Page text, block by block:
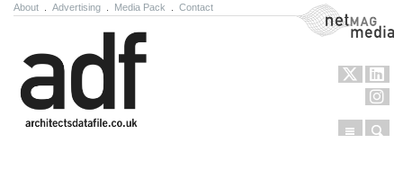
About Advertising Media Pack Contact NetMag Media
Menu